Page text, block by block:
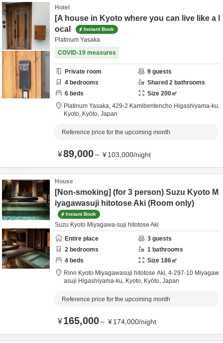
Hotel
[A house in Kyoto where you can live like a l
ocal
Instant Book
Platinum Yasaka
COVID-19 measures
Private room 9 guests
4 bedrooms Shared 2 bathrooms
6 beds Size 200㎡
Platinum Yasaka, 429-2 Kamibentencho Higashiyama-ku,
Kyoto, Kyōto, Japan
Reference price for the upcoming month
¥89,000～ ¥103,000/night
House
[Non-smoking] (for 3 person) Suzu Kyoto M
iyagawasuji hitotose Aki (Room only)
Instant Book
Suzu Kyoto Miyagawa-suji hitotose Aki
Entire place
3 guests
2 bedrooms 1 bathrooms
4 beds Size 186㎡
Rinn Kyoto Miyagawasuji hitotose Aki, 4-297-10 Miyagaw
asuji Higashiyama-ku, Kyoto, Kyōto, Japan
Reference price for the upcoming month
¥165,000～ ¥174,000/night